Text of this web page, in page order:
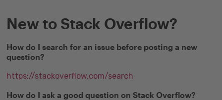
New to Stack Overflow?
How do I search for an issue before posting a new
question?
https://stackoverflow.com/search
How do I ask a good question on Stack Overflow?